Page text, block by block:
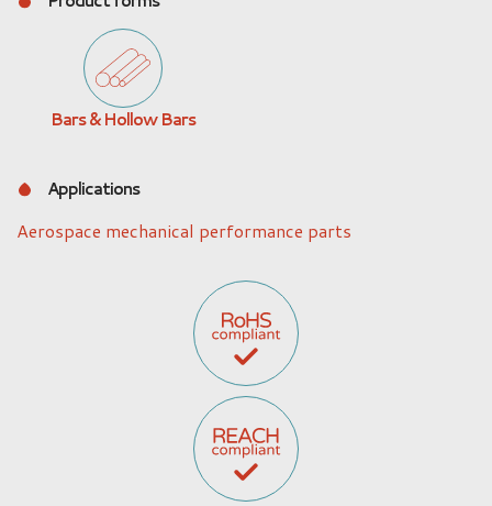
Bars & Hollow Bars
Applications
Aerospace mechanical performance parts